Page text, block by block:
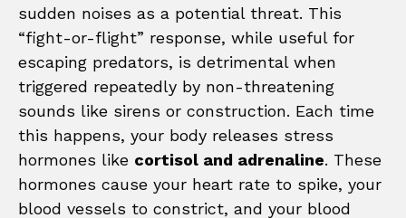
sudden noises as a potential threat. This
“fight-or-flight” response, while useful for
escaping predators, is detrimental when
triggered repeatedly by non-threatening
sounds like sirens or construction. Each time
this happens, your body releases stress
hormones like cortisol and adrenaline. These
hormones cause your heart rate to spike, your
blood vessels to constrict, and your blood